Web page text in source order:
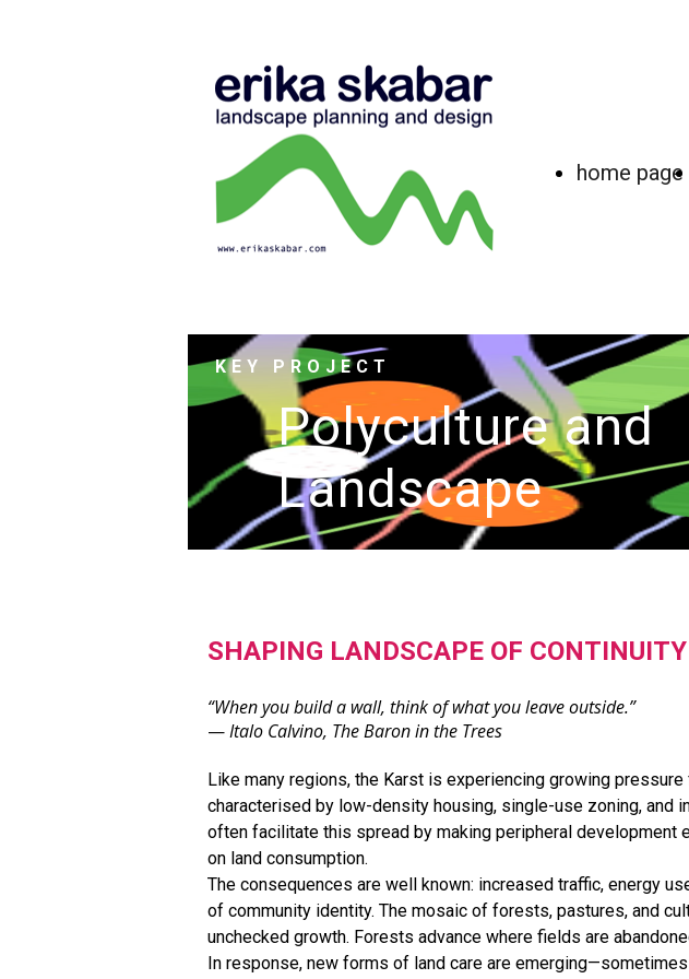
home page
KEY PROJECT
Polyculture and
Landscape
SHAPING LANDSCAPE OF CONTINUITY
“When you build a wall, think of what you leave outside.”
—Italo Calvino, The Baron in the Trees
Like many regions, the Karst is experiencing growing
characterised by low-density housing, single-use zoning, and
often facilitate this spread by making peripheral
on land consumption.
The consequences are well known: increased traffic, energy
of community identity. The mosaic of forests, pastures, and
unchecked growth. Forests advance where fields are
In response, new forms of land care are